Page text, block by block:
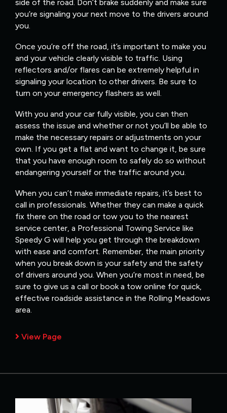
side of the road. Don’t brake suddenly and make sure
you’re signaling your next move to the drivers around
you.
Once you’re off the road, it’s important to make you
and your vehicle clearly visible to traffic. Using
reflectors and/or flares can be extremely helpful in
signaling your location to other drivers. Be sure to
turn on your emergency flashers as well.
With you and your car fully visible, you can then
assess the issue and whether or not you’ll be able to
make the necessary repairs or adjustments on your
own. If you get a flat and want to change it, be sure
that you have enough room to safely do so without
endangering yourself or the traffic around you.
When you can’t make immediate repairs, it’s best to
call in professionals. Whether they can make a quick
fix there on the road or tow you to the nearest
service center, a Professional Towing Service like
Speedy G will help you get through the breakdown
with ease and comfort. Remember, the main priority
when you break down is your safety and the safety
of drivers around you. When you’re most in need, be
sure to give us a call or book a tow online for quick,
effective roadside assistance in the Rolling Meadows
area.
View Page